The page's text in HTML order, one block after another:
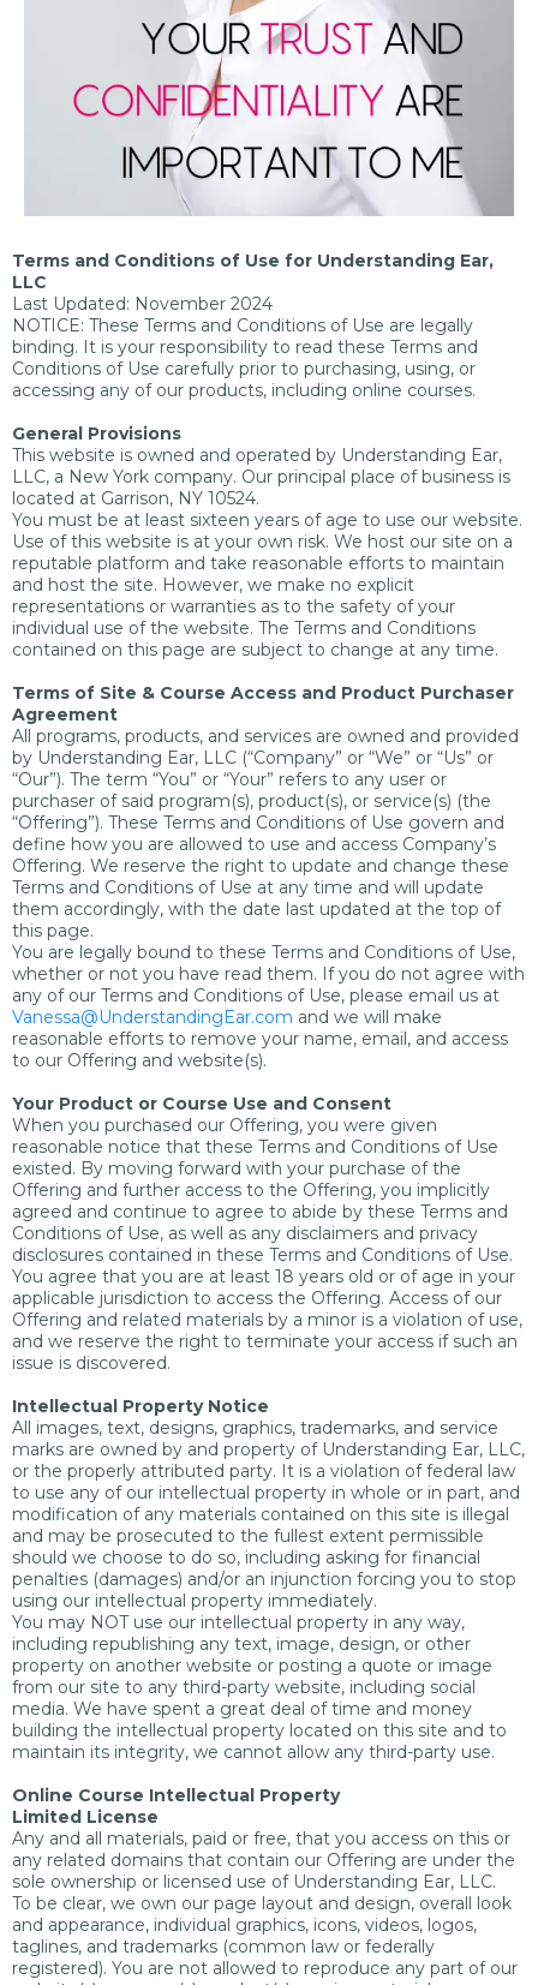
Terms and Conditions of Use for Understanding Ear,
LLC
Last Updated: November 2024
NOTICE: These Terms and Conditions of Use are legally
binding. It is your responsibility to read these Terms and
Conditions of Use carefully prior to purchasing, using, or
accessing any of our products, including online courses.
General Provisions
This website is owned and operated by Understanding Ear,
LLC, a New York company. Our principal place of business is
located at Garrison, NY 10524.
You must be at least sixteen years of age to use our website.
Use of this website is at your own risk. We host our site on a
reputable platform and take reasonable efforts to maintain
and host the site. However, we make no explicit
representations or warranties as to the safety of your
individual use of the website. The Terms and Conditions
contained on this page are subject to change at any time.
Terms of Site & Course Access and Product Purchaser
Agreement
All programs, products, and services are owned and provided
by Understanding Ear, LLC (“Company” or “We” or “Us” or
“Our”). The term “You” or “Your” refers to any user or
purchaser of said program(s), product(s), or service(s) (the
“Offering”). These Terms and Conditions of Use govern and
define how you are allowed to use and access Company’s
Offering. We reserve the right to update and change these
Terms and Conditions of Use at any time and will update
them accordingly, with the date last updated at the top of
this page.
You are legally bound to these Terms and Conditions of Use,
whether or not you have read them. If you do not agree with
any of our Terms and Conditions of Use, please email us at
Vanessa@UnderstandingEar.com and we will make
reasonable efforts to remove your name, email, and access
to our Offering and website(s).
Your Product or Course Use and Consent
When you purchased our Offering, you were given
reasonable notice that these Terms and Conditions of Use
existed. By moving forward with your purchase of the
Offering and further access to the Offering, you implicitly
agreed and continue to agree to abide by these Terms and
Conditions of Use, as well as any disclaimers and privacy
disclosures contained in these Terms and Conditions of Use.
You agree that you are at least 18 years old or of age in your
applicable jurisdiction to access the Offering. Access of our
Offering and related materials by a minor is a violation of use,
and we reserve the right to terminate your access if such an
issue is discovered.
Intellectual Property Notice
All images, text, designs, graphics, trademarks, and service
marks are owned by and property of Understanding Ear, LLC,
or the properly attributed party. It is a violation of federal law
to use any of our intellectual property in whole or in part, and
modification of any materials contained on this site is illegal
and may be prosecuted to the fullest extent permissible
should we choose to do so, including asking for financial
penalties (damages) and/or an injunction forcing you to stop
using our intellectual property immediately.
You may NOT use our intellectual property in any way,
including republishing any text, image, design, or other
property on another website or posting a quote or image
from our site to any third-party website, including social
media. We have spent a great deal of time and money
building the intellectual property located on this site and to
maintain its integrity, we cannot allow any third-party use.
Online Course Intellectual Property
Limited License
Any and all materials, paid or free, that you access on this or
any related domains that contain our Offering are under the
sole ownership or licensed use of Understanding Ear, LLC.
To be clear, we own our page layout and design, overall look
and appearance, individual graphics, icons, videos, logos,
taglines, and trademarks (common law or federally
registered). You are not allowed to reproduce any part of our